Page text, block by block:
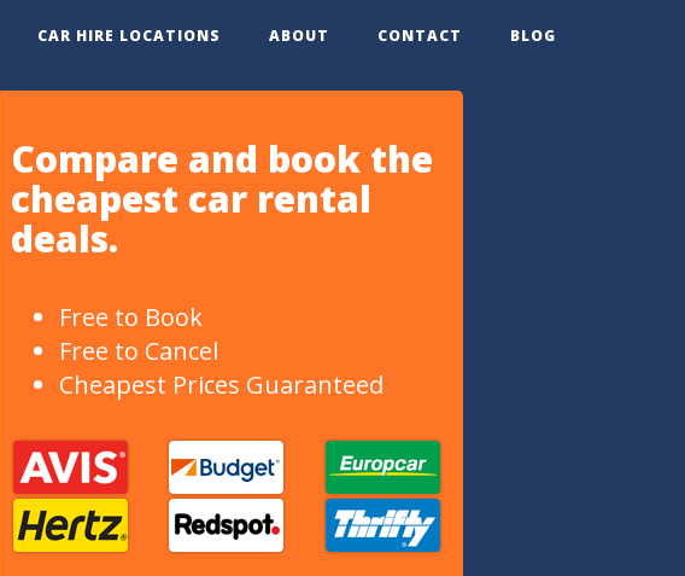
CAR HIRE LOCATIONS ABOUT CONTACT BLOG
Compare and book the
cheapest car rental
deals.
Free to Book
Free to Cancel
Cheapest Prices Guaranteed